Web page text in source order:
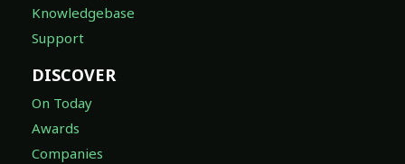
Knowledgebase
Support
DISCOVER
On Today
Awards
Companies